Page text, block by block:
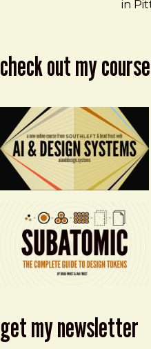
in
check out my
get my newsletter